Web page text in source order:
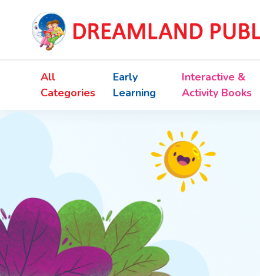
All
Categories
Early
Learning
Interactive &
Activity Books